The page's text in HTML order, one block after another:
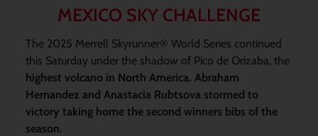
MEXICO SKY CHALLENGE
The 2025 Merrell Skyrunner® World Series continued
this Saturday under the shadow of Pico de Orizaba, the
highest volcano in North America. Abraham
Hernandez and Anastacia Rubtsova stormed to
victory taking home the second winners bibs of the
season.